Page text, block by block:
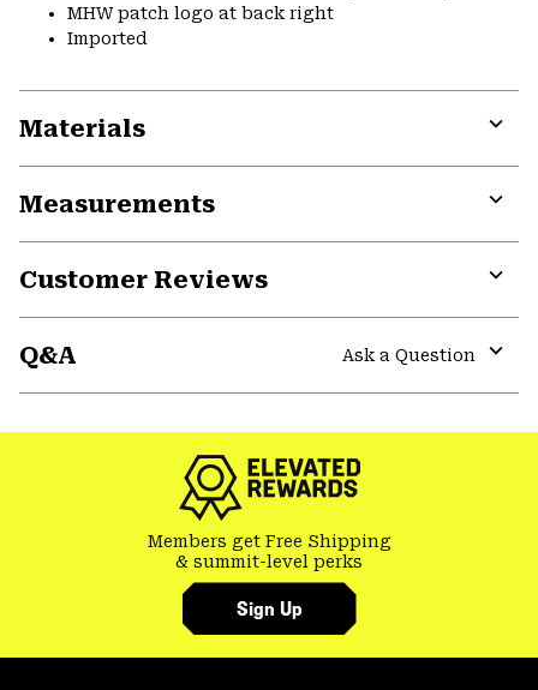
MHW patch logo at back right
Imported
Materials
Measurements
Customer Reviews
Q&A
Ask a Question
Members get Free Shipping
& summit-level perks
Sign Up